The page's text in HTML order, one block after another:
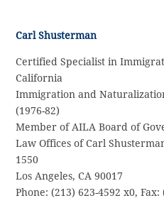
Carl Shusterman
Certified Specialist in
California
Immigration and
(1976-82)
Member of AILA Board of
Law Offices of Carl
1550
Los Angeles, CA 90017
Phone: (213) 623-4592 x0, Fax: